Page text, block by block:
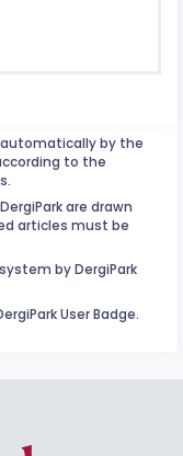
by the
to the
are drawn
articles must be
by DergiPark
User Badge.